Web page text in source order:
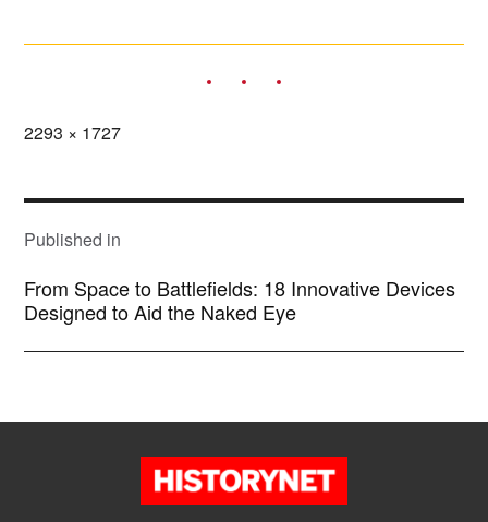
Full
2293 × 1727
NAVIGATION
Published in
From Space to Battlefields: 18 Innovative Devices
Designed to Aid the Naked Eye